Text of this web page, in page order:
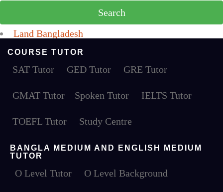
Land Bangladesh
COURSE TUTOR
SAT Tutor GED Tutor GRE Tutor
GMAT Tutor Spoken Tutor IELTS Tutor
TOEFL Tutor Study Centre
BANGLA MEDIUM AND ENGLISH MEDIUM
TUTOR
O Level Tutor O Level Background